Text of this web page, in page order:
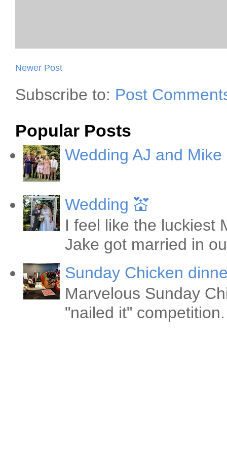
Newer Post
Subscribe to: Post
Popular Posts
Wedding AJ and
Wedding 💒
I feel like the luckiest
Jake got married in
Sunday Chicken
Marvelous Sunday
"nailed it"